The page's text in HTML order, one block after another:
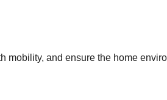
mobility, and ensure the home